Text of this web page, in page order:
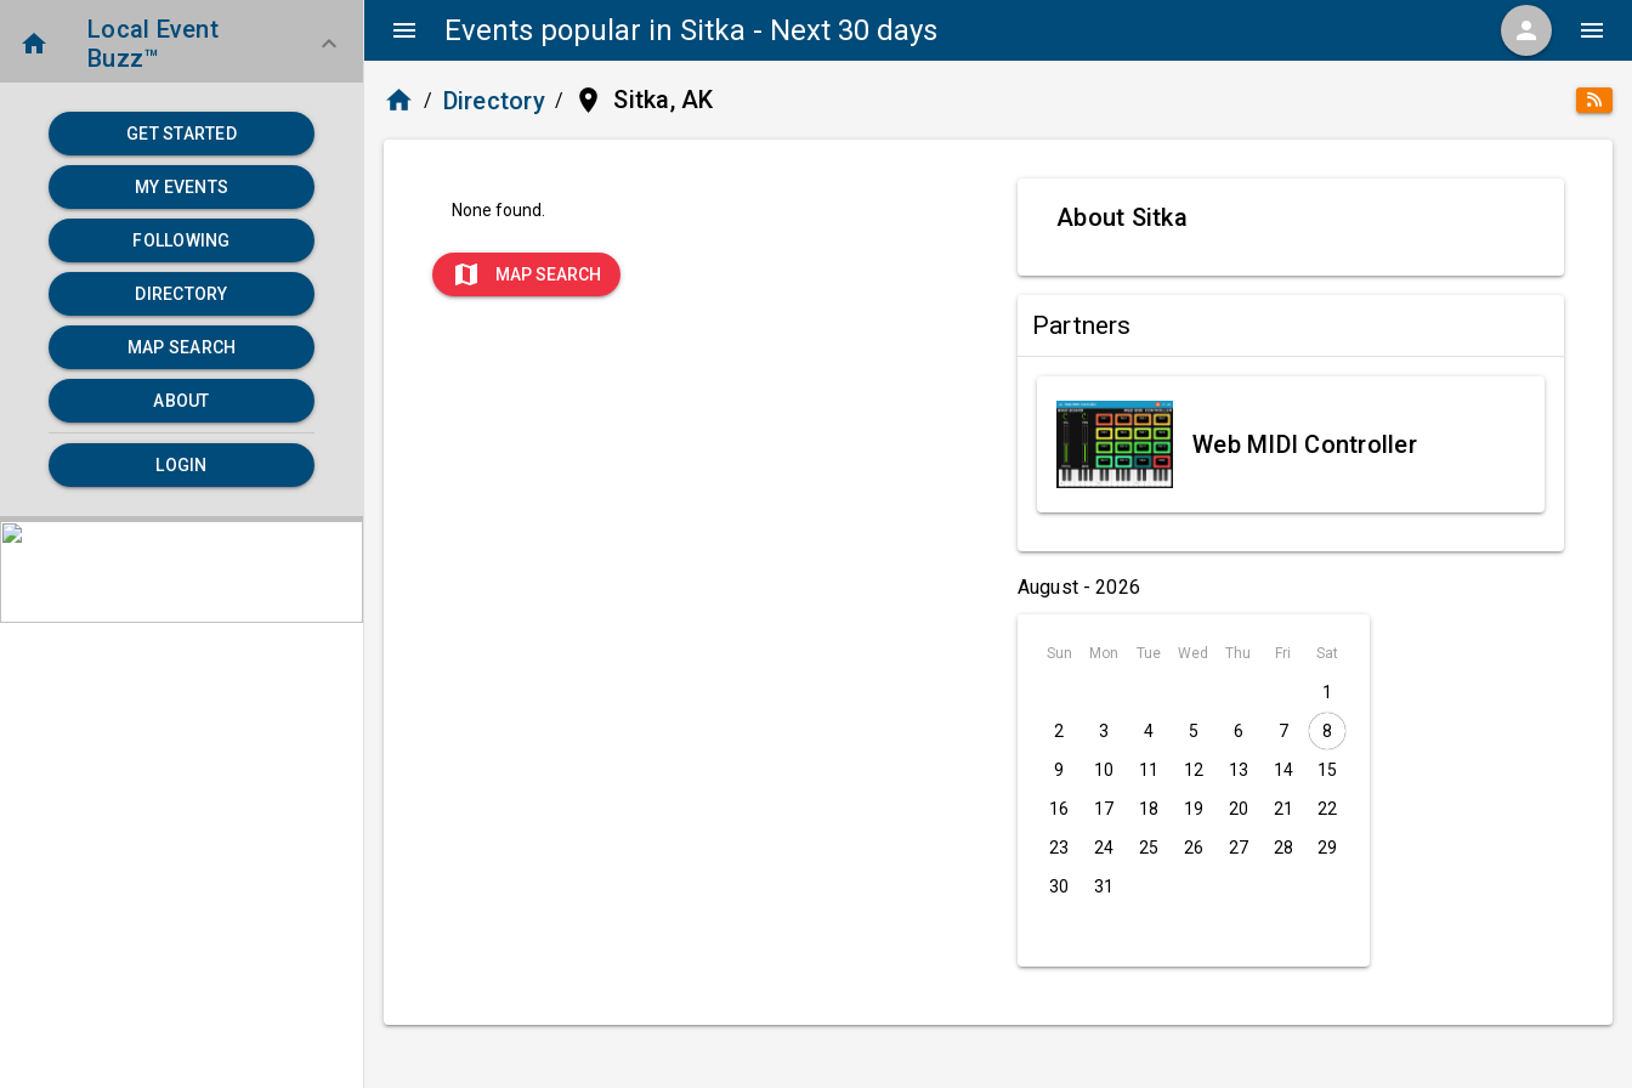
menu Events popular in Sitka - Next 30 days person menu
home
Local Event
Buzz™
keyboard_arrow_down
GET STARTED
MY EVENTS
FOLLOWING
DIRECTORY
MAP SEARCH
ABOUT
LOGIN
home / Directory / place Sitka, AK
None found.
map MAP SEARCH
About Sitka
Partners
Web MIDI Controller
August - 2026
Sun Mon Tue Wed Thu Fri Sat
1
2
3 4 5 6 7
8
9
10 11 12 13 14
15
16
17 18 19 20 21
22
23
24 25 26 27 28
29
30
31